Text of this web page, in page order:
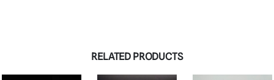
RELATED PRODUCTS